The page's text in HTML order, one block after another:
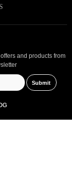
and products from